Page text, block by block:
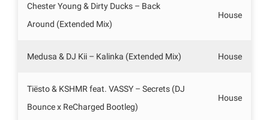
Chester Young & Dirty Ducks – Back
Around (Extended Mix)
House
Medusa & DJ Kii – Kalinka (Extended Mix) House
Tiësto & KSHMR feat. VASSY – Secrets (DJ
Bounce x ReCharged Bootleg)
House